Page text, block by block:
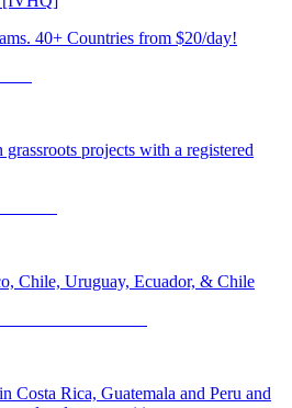
40+ Countries from $20/day!
projects with a registered
Chile, Uruguay, Ecuador, & Chile
Costa Rica, Guatemala and Peru and